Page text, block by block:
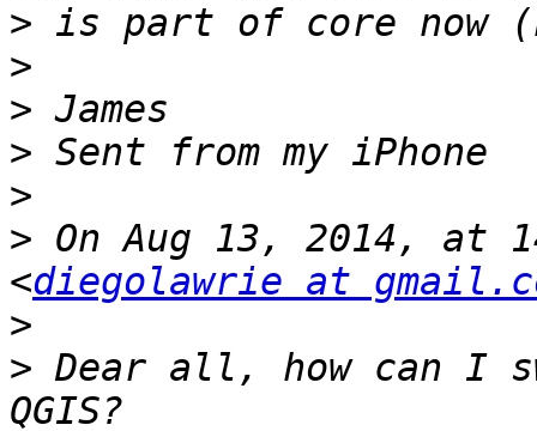
>
>
>
>
>
> On Aug 13, 2014, at
<diegolawrie at
>
> Dear all, how can I